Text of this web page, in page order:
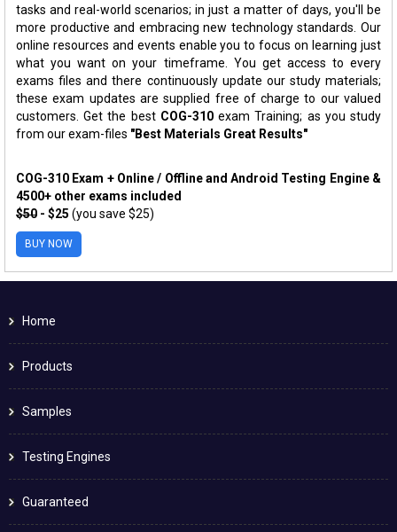
tasks and real-world scenarios; in just a matter of days, you'll be
more productive and embracing new technology standards. Our
online resources and events enable you to focus on learning just
what you want on your timeframe. You get access to every
exams files and there continuously update our study materials;
these exam updates are supplied free of charge to our valued
customers. Get the best COG-310exam Training; as you study
from our exam-files "Best Materials Great Results"
COG-310 Exam + Online / Offline and Android Testing Engine &
4500+ other exams included
$50 - $25 (you save $25)
BUY NOW
Home
Products
Samples
Testing Engines
Guaranteed